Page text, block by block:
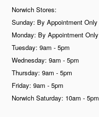
Norwich Stores:
Sunday: By Appointment Only
Monday: By Appointment Only
Tuesday: 9am - 5pm
Wednesday: 9am - 5pm
Thursday: 9am - 5pm
Friday: 9am - 5pm
Norwich Saturday: 10am - 5pm